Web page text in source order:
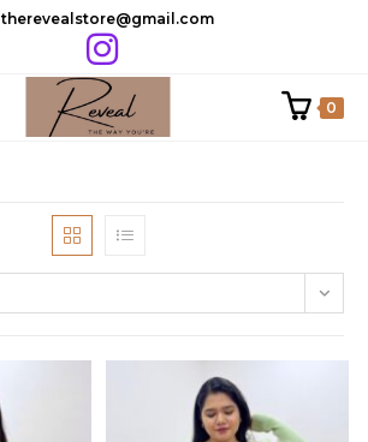
therevealstore@gmail.com
0